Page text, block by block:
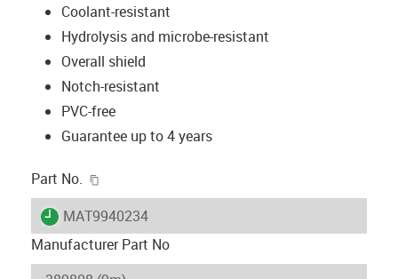
Coolant-resistant
Hydrolysis and microbe-resistant
Overall shield
Notch-resistant
PVC-free
Guarantee up to 4 years
Part No.
igus-icon-lieferzeit
MAT9940234
Manufacturer Part No